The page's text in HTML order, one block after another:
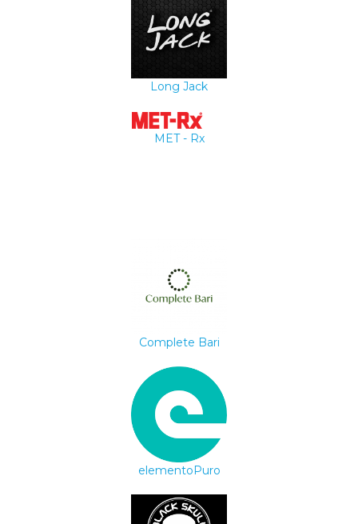
Long Jack
MET - Rx
Complete Bari
elementoPuro